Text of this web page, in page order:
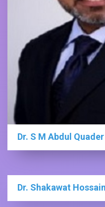
Dr. S M Abdul Quader
Dr. Shakawat Hossain